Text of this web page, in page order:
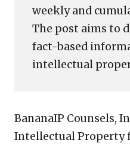
weekly and
The post aims to
fact-based
intellectual
BananaIP Counsels,
Intellectual Property